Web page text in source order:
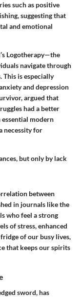
such as positive
suggesting that
and emotional
Logotherapy—the
navigate through
is especially
and depression
argued that
had a better
modern
necessity for
but only by lack
between
in journals like the
who feel a strong
of stress, enhanced
of our busy lives,
that keeps our spirits
sword, has